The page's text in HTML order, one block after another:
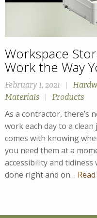
Workspace
Work the Way
February 1, 2021 |
Materials
| Products
As a contractor, there’s
work each day to a
comes with knowing
you need them at a
accessibility and
done right and on…